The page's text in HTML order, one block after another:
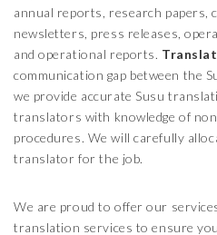
annual reports, research papers,
newsletters, press releases,
and operational reports.
communication gap between the
we provide accurate Susu
translators with knowledge of
procedures. We will carefully
translator for the job.
We are proud to offer our
translation services to ensure